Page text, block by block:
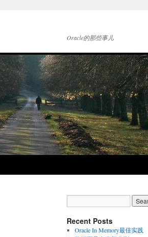
Oracle的那些事儿
Recent Posts
Oracle In Memory最佳实践